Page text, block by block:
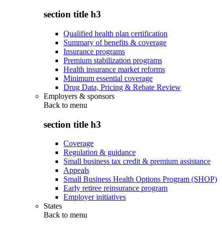
section title h3
Qualified health plan certification
Summary of benefits & coverage
Insurance programs
Premium stabilization programs
Health insurance market reforms
Minimum essential coverage
Drug Data, Pricing & Rebate Review
Employers & sponsors
Back to menu
section title h3
Coverage
Regulation & guidance
Small business tax credit & premium assistance
Appeals
Small Business Health Options Program (SHOP)
Early retiree reinsurance program
Employer initiatives
States
Back to menu